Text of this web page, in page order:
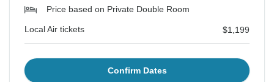
Price based on Private Double Room
Local Air tickets $1,199
Confirm Dates